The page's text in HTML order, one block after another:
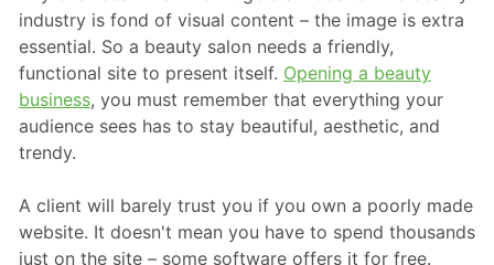
industry is fond of visual content – the image is extra
essential. So a beauty salon needs a friendly,
functional site to present itself. Opening a beauty
business, you must remember that everything your
audience sees has to stay beautiful, aesthetic, and
trendy.
A client will barely trust you if you own a poorly made
website. It doesn't mean you have to spend thousands
just on the site – some software offers it for free.